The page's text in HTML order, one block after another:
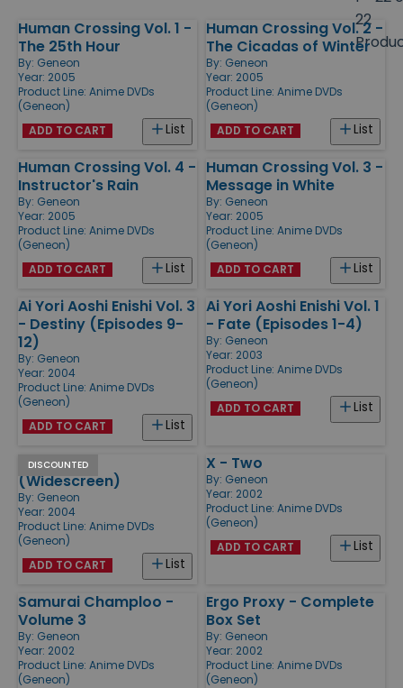
22
Products
Human Crossing Vol. 1 -
The 25th Hour
By: Geneon
Year: 2005
Product Line: Anime DVDs
(Geneon)
List
ADD TO CART
Human Crossing Vol. 2 -
The Cicadas of Winter
By: Geneon
Year: 2005
Product Line: Anime DVDs
(Geneon)
List
ADD TO CART
Human Crossing Vol. 4 -
Instructor's Rain
By: Geneon
Year: 2005
Product Line: Anime DVDs
(Geneon)
List
ADD TO CART
Human Crossing Vol. 3 -
Message in White
By: Geneon
Year: 2005
Product Line: Anime DVDs
(Geneon)
List
ADD TO CART
Ai Yori Aoshi Enishi Vol. 3
- Destiny (Episodes 9-
12)
By: Geneon
Year: 2004
Product Line: Anime DVDs
(Geneon)
List
ADD TO CART
Ai Yori Aoshi Enishi Vol. 1
- Fate (Episodes 1-4)
By: Geneon
Year: 2003
Product Line: Anime DVDs
(Geneon)
List
ADD TO CART
DISCOUNTED
Appleseed
(Widescreen)
By: Geneon
Year: 2004
Product Line: Anime DVDs
(Geneon)
List
ADD TO CART
X - Two
By: Geneon
Year: 2002
Product Line: Anime DVDs
(Geneon)
List
ADD TO CART
Samurai Champloo -
Volume 3
By: Geneon
Year: 2002
Product Line: Anime DVDs
(Geneon)
Ergo Proxy - Complete
Box Set
By: Geneon
Year: 2002
Product Line: Anime DVDs
(Geneon)